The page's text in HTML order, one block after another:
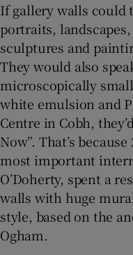
If gallery walls could
portraits,
sculptures and
They would also
microscopically
white emulsion and
Centre in Cobh,
Now”. That’s
most important
O’Doherty, spent a
walls with huge
style, based on the
Ogham.